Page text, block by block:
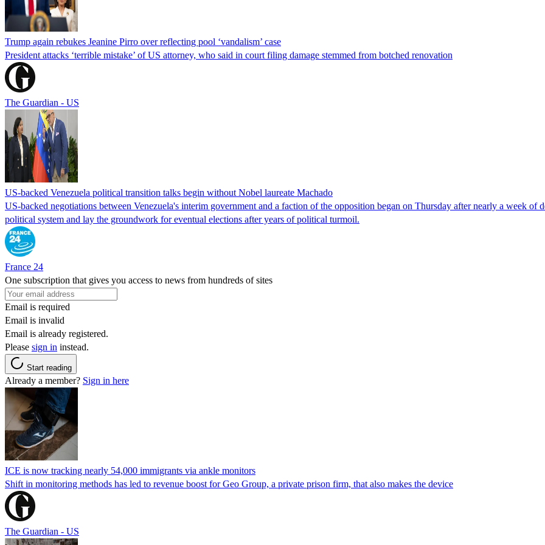
Trump again rebukes Jeanine Pirro over reflecting pool ‘vandalism’ case
President attacks ‘terrible mistake’ of US attorney, who said in court filing damage stemmed from botched renovation
The Guardian - US
US-backed Venezuela political transition talks begin without Nobel laureate Machado
US-backed negotiations between Venezuela's interim government and a faction of the opposition began on Thursday after nearly a week of
political system and lay the groundwork for eventual elections after years of political turmoil.
France 24
One subscription that gives you access to news from hundreds of sites
Email is required
Email is invalid
Email is already registered.
Please sign in instead.
Start reading
Already a member? Sign in here
ICE is now tracking nearly 54,000 immigrants via ankle monitors
Shift in monitoring methods has led to revenue boost for Geo Group, a private prison firm, that also makes the device
The Guardian - US